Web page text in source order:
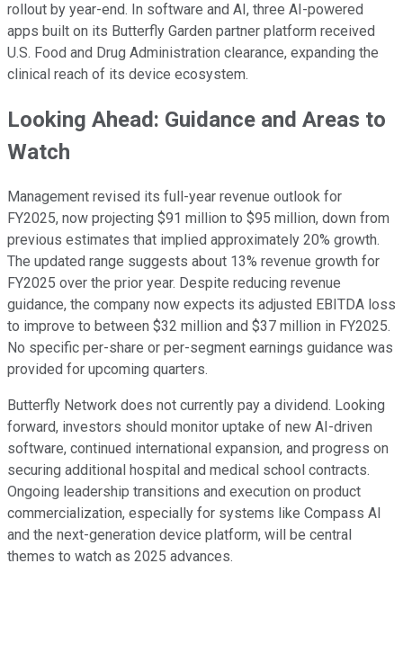
rollout by year-end. In software and AI, three AI-powered
apps built on its Butterfly Garden partner platform received
U.S. Food and Drug Administration clearance, expanding the
clinical reach of its device ecosystem.
Looking Ahead: Guidance and Areas to
Watch
Management revised its full-year revenue outlook for
FY2025, now projecting $91 million to $95 million, down from
previous estimates that implied approximately 20% growth.
The updated range suggests about 13% revenue growth for
FY2025 over the prior year. Despite reducing revenue
guidance, the company now expects its adjusted EBITDA loss
to improve to between $32 million and $37 million in FY2025.
No specific per-share or per-segment earnings guidance was
provided for upcoming quarters.
Butterfly Network does not currently pay a dividend. Looking
forward, investors should monitor uptake of new AI-driven
software, continued international expansion, and progress on
securing additional hospital and medical school contracts.
Ongoing leadership transitions and execution on product
commercialization, especially for systems like Compass AI
and the next-generation device platform, will be central
themes to watch as 2025 advances.